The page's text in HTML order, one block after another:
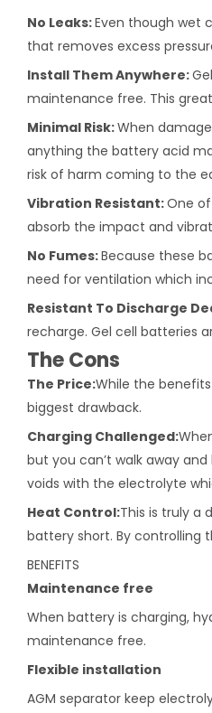
No Leaks:Even though wet
that removes excess
Install Them Anywhere:
maintenance free. This
Minimal Risk:When
anything the battery acid
risk of harm coming to the
Vibration Resistant:One
absorb the impact and
No Fumes:Because these
need for ventilation which
Resistant To Discharge
recharge. Gel cell batteries
The Cons
The Price:While the
biggest drawback.
Charging Challenged:
but you can’t walk away
voids with the electrolyte
Heat Control:This is truly a
battery short. By controlling
BENEFITS
Maintenance free
When battery is charging,
maintenance free.
Flexible installation
AGM separator keep